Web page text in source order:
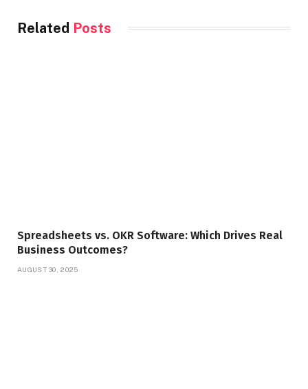
Related Posts
Spreadsheets vs. OKR Software: Which Drives Real
Business Outcomes?
AUGUST 30, 2025